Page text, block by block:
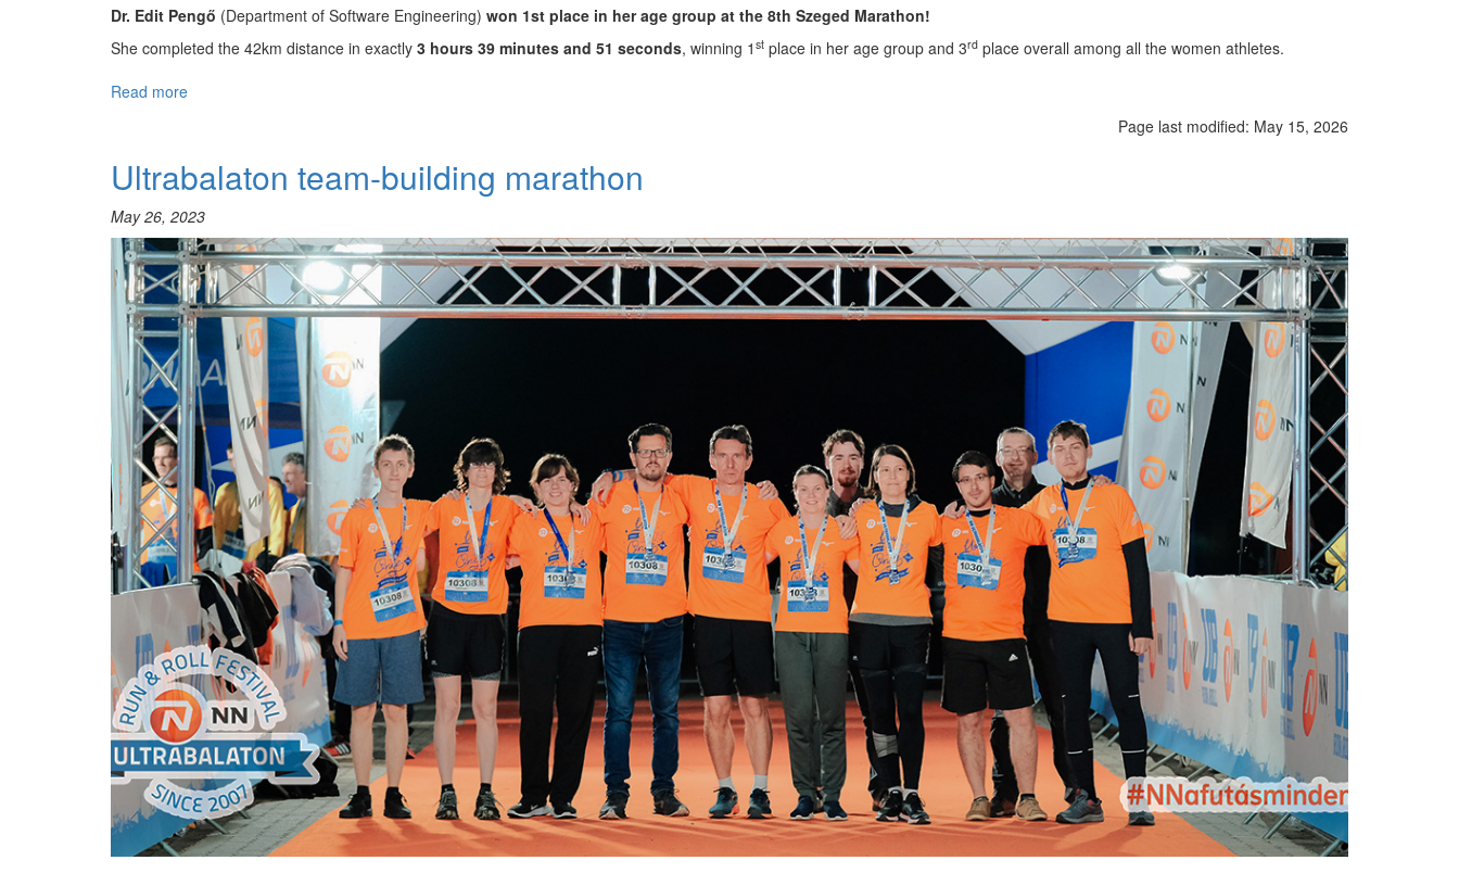
Dr. Edit Pengő (Department of Software Engineering) won 1st place in her age group at the 8th Szeged Marathon!
She completed the 42km distance in exactly 3 hours 39 minutes and 51 seconds, winning 1 st place in her age group and 3rd place overall among all the women athletes.
Read more
Szeged
Page last modified: May 15, 2026
Ultrabalaton team-building marathon
May 26, 2023